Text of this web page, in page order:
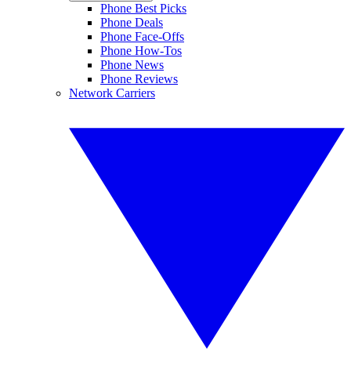
Phone Best Picks
Phone Deals
Phone Face-Offs
Phone How-Tos
Phone News
Phone Reviews
Network Carriers